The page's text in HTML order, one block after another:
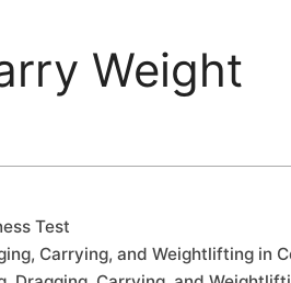
Weight
Test
Carrying, and Weightlifting in